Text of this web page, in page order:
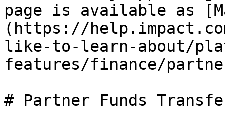
page is available as
(https://
like-to-learn-about/
features/finance/
# Partner Funds